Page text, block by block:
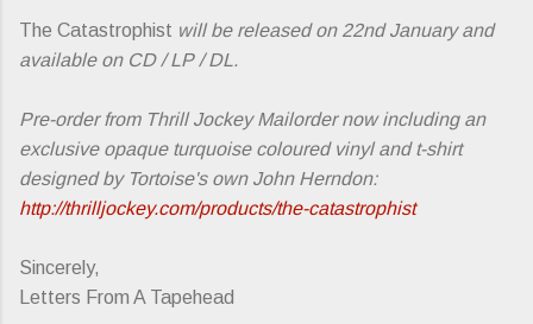
The Catastrophist will be released on 22nd January and
available on CD / LP / DL.
Pre-order from Thrill Jockey Mailorder now including an
exclusive opaque turquoise coloured vinyl and t-shirt
designed by Tortoise's own John Herndon:
http://thrilljockey.com/products/the-catastrophist
Sincerely,
Letters From A Tapehead